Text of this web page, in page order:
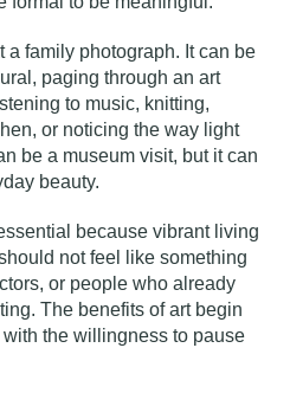
a family photograph. It can be
paging through an art
to music, knitting,
or noticing the way light
be a museum visit, but it can
beauty.
because vibrant living
not feel like something
or people who already
The benefits of art begin
the willingness to pause